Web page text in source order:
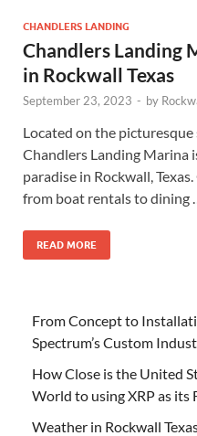
CHANDLERS LANDING
Chandlers Landing
in Rockwall Texas
September 23, 2023 - by
Located on the picturesque
Chandlers Landing Marina
paradise in Rockwall,
from boat rentals to dining …
READ MORE
From Concept to
Spectrum’s Custom
How Close is the United
World to using XRP as its
Weather in Rockwall